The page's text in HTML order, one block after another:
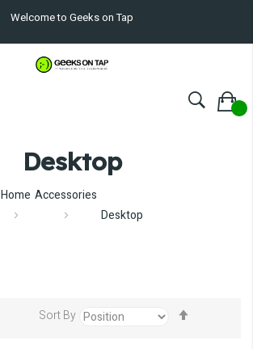
Welcome to Geeks on Tap
Desktop
Home Accessories
Desktop
Sort By